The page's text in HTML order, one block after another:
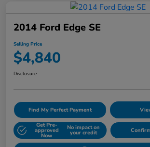
2014 Ford Edge SE
Selling Price
$4,840
Disclosure
Find My Perfect Payment
Get Pre-
approved
Now
No impact on
your credit